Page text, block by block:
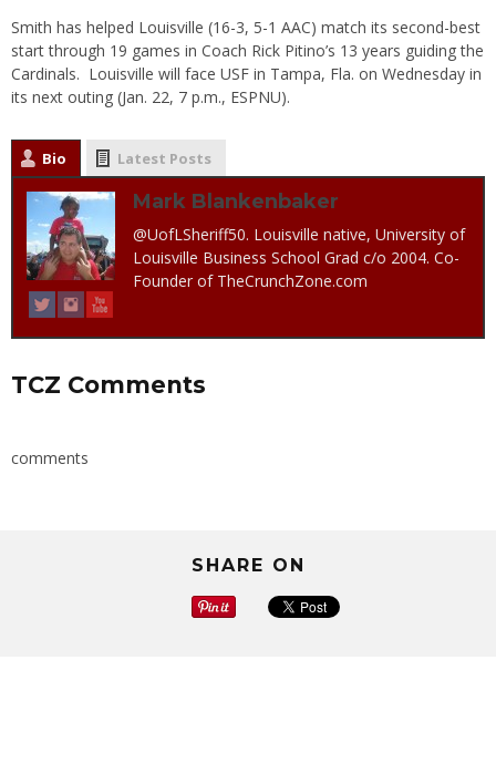
Smith has helped Louisville (16-3, 5-1 AAC) match its second-best
start through 19 games in Coach Rick Pitino’s 13 years guiding the
Cardinals. Louisville will face USF in Tampa, Fla. on Wednesday in
its next outing (Jan. 22, 7 p.m., ESPNU).
Bio Latest Posts
Mark Blankenbaker
@UofLSheriff50. Louisville native, University of
Louisville Business School Grad c/o 2004. Co-
Founder of TheCrunchZone.com
TCZ Comments
comments
SHARE ON